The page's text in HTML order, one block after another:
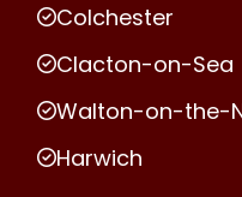
Colchester
Clacton-on-Sea
Walton-on-the-
Harwich